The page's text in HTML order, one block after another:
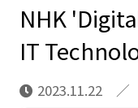
NHK
IT
2023.11.22